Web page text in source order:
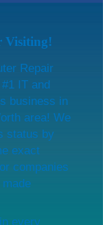
Visiting!
Repair
IT and
business in
area! We
status by
exact
companies
every